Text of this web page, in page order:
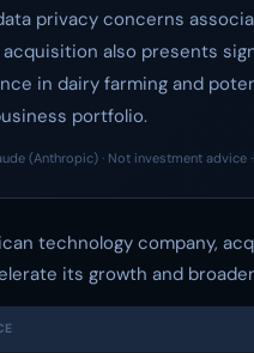
privacy concerns
also presents
in dairy farming and
portfolio.
(Anthropic) · Not investment advice ·
technology company,
its growth and